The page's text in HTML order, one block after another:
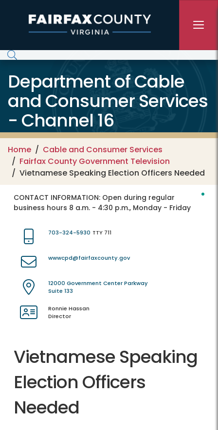
Department of Cable
and Consumer Services
- Channel 16
Home
Cable and Consumer Services
Fairfax County Government Television
Vietnamese Speaking Election Officers Needed
CONTACT INFORMATION: Open during regular
business hours 8 a.m. - 4:30 p.m., Monday - Friday
703-324-5930 TTY 711
wwwcpd@fairfaxcounty.gov
12000 Government Center Parkway
Suite 133
Ronnie Hassan
Director
Vietnamese Speaking
Election Officers
Needed